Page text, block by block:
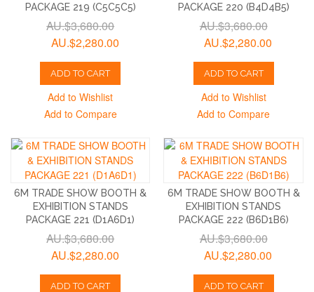
PACKAGE 219 (C5C5C5)
AU.$3,680.00
AU.$2,280.00
ADD TO CART
Add to Wishlist
Add to Compare
PACKAGE 220 (B4D4B5)
AU.$3,680.00
AU.$2,280.00
ADD TO CART
Add to Wishlist
Add to Compare
6M TRADE SHOW BOOTH &
EXHIBITION STANDS
PACKAGE 221 (D1A6D1)
AU.$3,680.00
AU.$2,280.00
ADD TO CART
6M TRADE SHOW BOOTH &
EXHIBITION STANDS
PACKAGE 222 (B6D1B6)
AU.$3,680.00
AU.$2,280.00
ADD TO CART